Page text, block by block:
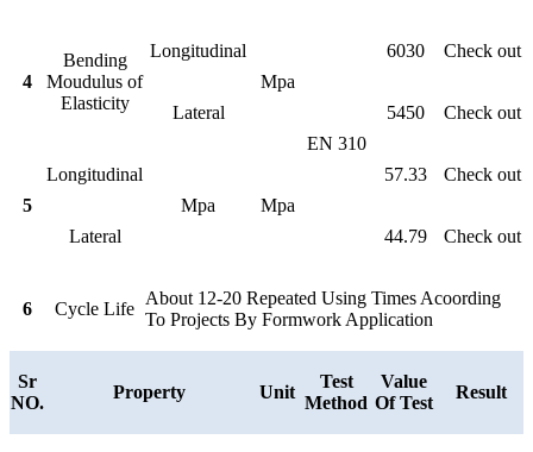
4
Bending
Moudulus of
Elasticity
Longitudinal
Mpa
EN 310
6030 Check out
Lateral 5450 Check out
5
Longitudinal
Mpa
Mpa
57.33 Check out
Lateral 44.79 Check out
6 Cycle Life
About 12-20 Repeated Using Times Acoording
To Projects By Formwork Application
Sr
NO.
Property Unit
Test
Method
Value
Of Test
Result